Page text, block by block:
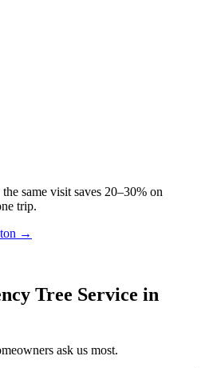
the same visit saves 20–30% on
trip.
→
Tree Service in
ask us most.